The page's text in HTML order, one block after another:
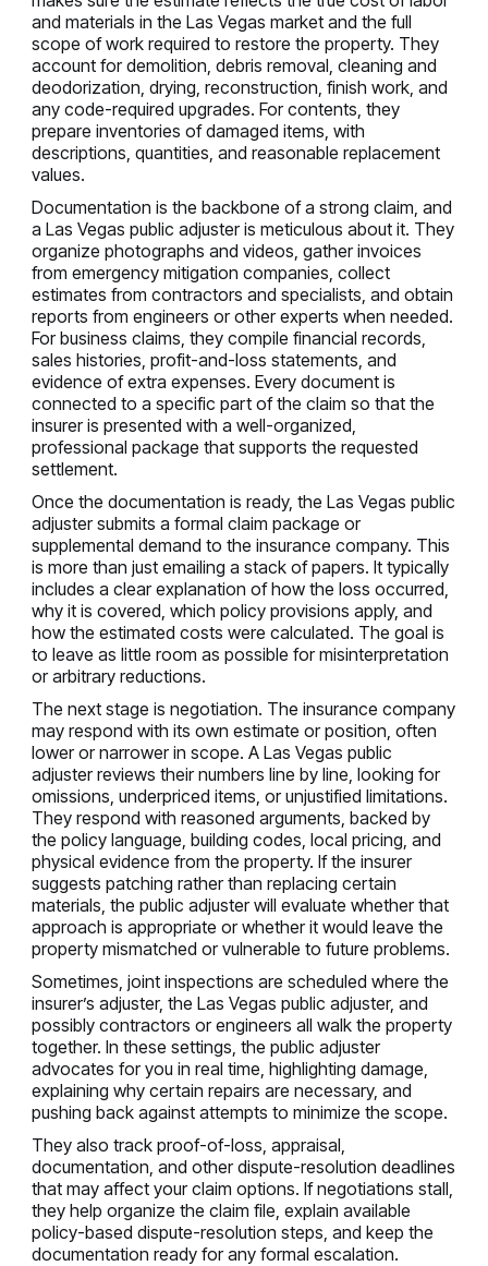
and materials in the Las Vegas market and the full
scope of work required to restore the property. They
account for demolition, debris removal, cleaning and
deodorization, drying, reconstruction, finish work, and
any code-required upgrades. For contents, they
prepare inventories of damaged items, with
descriptions, quantities, and reasonable replacement
values.
Documentation is the backbone of a strong claim, and
a Las Vegas public adjuster is meticulous about it. They
organize photographs and videos, gather invoices
from emergency mitigation companies, collect
estimates from contractors and specialists, and obtain
reports from engineers or other experts when needed.
For business claims, they compile financial records,
sales histories, profit-and-loss statements, and
evidence of extra expenses. Every document is
connected to a specific part of the claim so that the
insurer is presented with a well-organized,
professional package that supports the requested
settlement.
Once the documentation is ready, the Las Vegas public
adjuster submits a formal claim package or
supplemental demand to the insurance company. This
is more than just emailing a stack of papers. It typically
includes a clear explanation of how the loss occurred,
why it is covered, which policy provisions apply, and
how the estimated costs were calculated. The goal is
to leave as little room as possible for misinterpretation
or arbitrary reductions.
The next stage is negotiation. The insurance company
may respond with its own estimate or position, often
lower or narrower in scope. A Las Vegas public
adjuster reviews their numbers line by line, looking for
omissions, underpriced items, or unjustified limitations.
They respond with reasoned arguments, backed by
the policy language, building codes, local pricing, and
physical evidence from the property. If the insurer
suggests patching rather than replacing certain
materials, the public adjuster will evaluate whether that
approach is appropriate or whether it would leave the
property mismatched or vulnerable to future problems.
Sometimes, joint inspections are scheduled where the
insurer’s adjuster, the Las Vegas public adjuster, and
possibly contractors or engineers all walk the property
together. In these settings, the public adjuster
advocates for you in real time, highlighting damage,
explaining why certain repairs are necessary, and
pushing back against attempts to minimize the scope.
They also track proof-of-loss, appraisal,
documentation, and other dispute-resolution deadlines
that may affect your claim options. If negotiations stall,
they help organize the claim file, explain available
policy-based dispute-resolution steps, and keep the
documentation ready for any formal escalation.